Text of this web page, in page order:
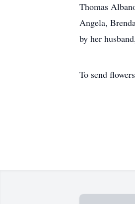
Thomas
Angela,
by her
To send